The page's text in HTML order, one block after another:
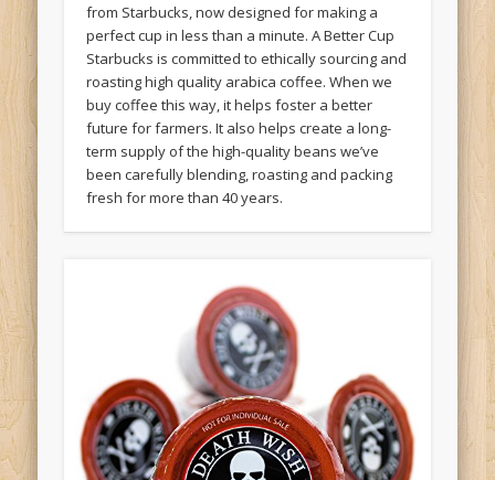
from Starbucks, now designed for making a
perfect cup in less than a minute. A Better Cup
Starbucks is committed to ethically sourcing and
roasting high quality arabica coffee. When we
buy coffee this way, it helps foster a better
future for farmers. It also helps create a long-
term supply of the high-quality beans we’ve
been carefully blending, roasting and packing
fresh for more than 40 years.